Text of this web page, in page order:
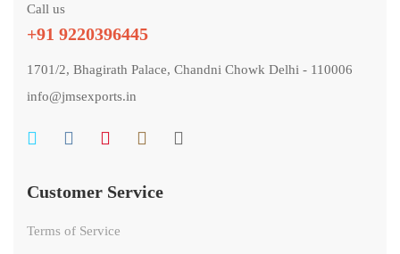
Call us
+91 9220396445
1701/2, Bhagirath Palace, Chandni Chowk Delhi - 110006
info@jmsexports.in
Customer Service
Terms of Service